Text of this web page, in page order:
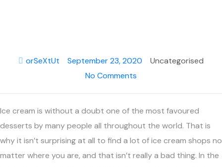
orSeXtUt September 23, 2020
Uncategorised
No Comments
Ice cream is without a doubt one of the most favoured
desserts by many people all throughout the world. That is
why it isn’t surprising at all to find a lot of ice cream shops no
matter where you are, and that isn’t really a bad thing. In the